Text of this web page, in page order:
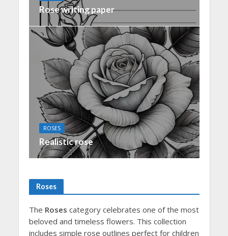
Rose writing paper
ROSES
Realistic rose
Roses
The Roses category celebrates one of the most
beloved and timeless flowers. This collection
includes simple rose outlines perfect for children